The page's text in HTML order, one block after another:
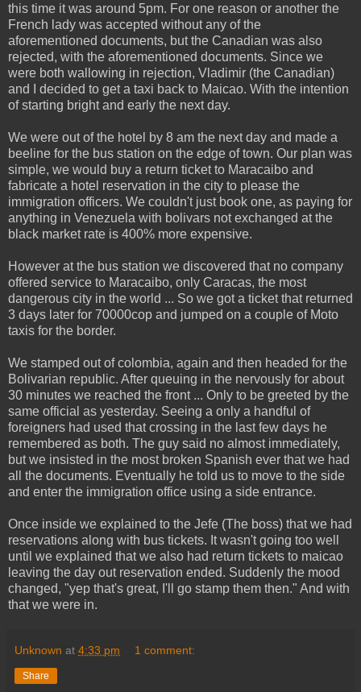
this time it was around 5pm. For one reason or another the
French lady was accepted without any of the
aforementioned documents, but the Canadian was also
rejected, with the aforementioned documents. Since we
were both wallowing in rejection, Vladimir (the Canadian)
and I decided to get a taxi back to Maicao. With the intention
of starting bright and early the next day.
We were out of the hotel by 8 am the next day and made a
beeline for the bus station on the edge of town. Our plan was
simple, we would buy a return ticket to Maracaibo and
fabricate a hotel reservation in the city to please the
immigration officers. We couldn't just book one, as paying for
anything in Venezuela with bolivars not exchanged at the
black market rate is 400% more expensive.
However at the bus station we discovered that no company
offered service to Maracaibo, only Caracas, the most
dangerous city in the world ... So we got a ticket that returned
3 days later for 70000cop and jumped on a couple of Moto
taxis for the border.
We stamped out of colombia, again and then headed for the
Bolivarian republic. After queuing in the nervously for about
30 minutes we reached the front ... Only to be greeted by the
same official as yesterday. Seeing a only a handful of
foreigners had used that crossing in the last few days he
remembered as both. The guy said no almost immediately,
but we insisted in the most broken Spanish ever that we had
all the documents. Eventually he told us to move to the side
and enter the immigration office using a side entrance.
Once inside we explained to the Jefe (The boss) that we had
reservations along with bus tickets. It wasn't going too well
until we explained that we also had return tickets to maicao
leaving the day out reservation ended. Suddenly the mood
changed, "yep that's great, I'll go stamp them then." And with
that we were in.
Unknown at 4:33 pm 1 comment:
Share